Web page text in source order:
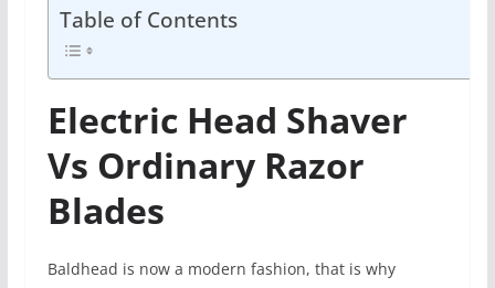
Table of Contents
Electric Head Shaver
Vs Ordinary Razor
Blades
Baldhead is now a modern fashion, that is why